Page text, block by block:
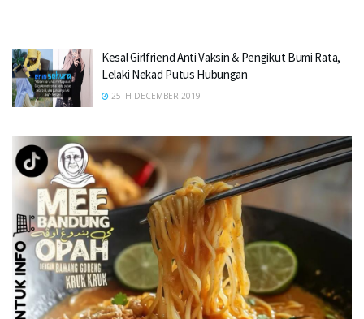
Kesal Girlfriend Anti Vaksin & Pengikut Bumi Rata,
Lelaki Nekad Putus Hubungan
25TH DECEMBER 2019